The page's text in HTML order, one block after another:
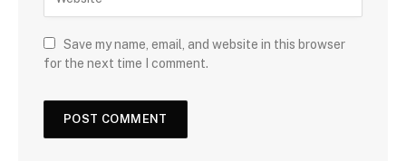
Save my name, email, and website in this browser
for the next time I comment.